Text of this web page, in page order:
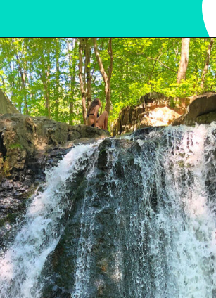
Opening